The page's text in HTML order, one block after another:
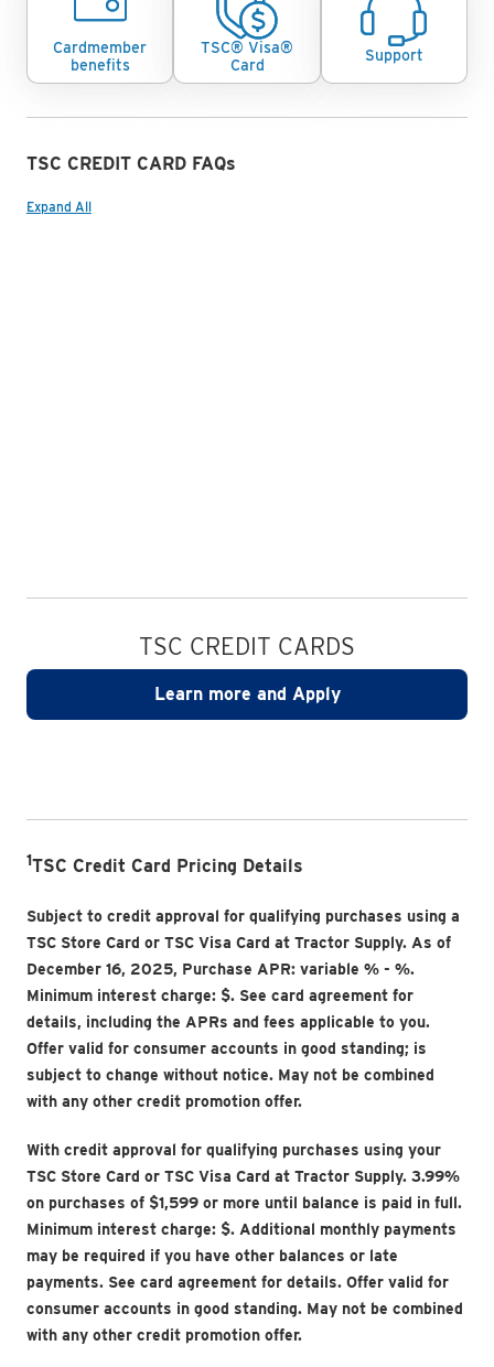
Cardmember
benefits
TSC® Visa®
Card
Support
TSC CREDIT CARD FAQs
Expand All
TSC CREDIT CARDS
Learn more and Apply
1TSC Credit Card Pricing Details
Subject to credit approval for qualifying purchases using a
TSC Store Card or TSC Visa Card at Tractor Supply. As of
December 16, 2025, Purchase APR: variable % - %.
Minimum interest charge: $. See card agreement for
details, including the APRs and fees applicable to you.
Offer valid for consumer accounts in good standing; is
subject to change without notice. May not be combined
with any other credit promotion offer.
With credit approval for qualifying purchases using your
TSC Store Card or TSC Visa Card at Tractor Supply. 3.99%
on purchases of $1,599 or more until balance is paid in full.
Minimum interest charge: $. Additional monthly payments
may be required if you have other balances or late
payments. See card agreement for details. Offer valid for
consumer accounts in good standing. May not be combined
with any other credit promotion offer.